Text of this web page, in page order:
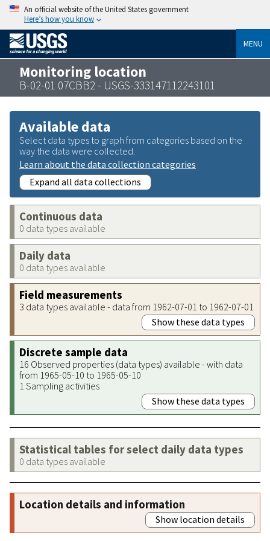
An official website of the United States government
Here’s how you know
MENU
Monitoring location
B-02-01 07CBB2 - USGS-333147112243101
Available data
Select data types to graph from categories based on the
way the data were collected.
Learn about the data collection categories
Expand all data collections
Continuous data
0 data types available
Daily data
0 data types available
Field measurements
3 data types available - data from 1962-07-01 to 1962-07-01
Show these data types
Discrete sample data
16 Observed properties (data types) available - with data
from 1965-05-10 to 1965-05-10
1 Sampling activities
Show these data types
Statistical tables for select daily data types
0 data types available
Location details and information
Show location details